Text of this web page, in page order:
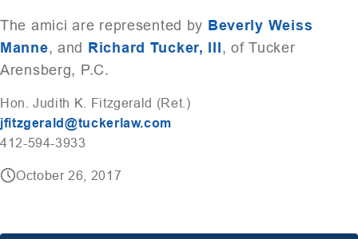
The amici are represented by Beverly Weiss
Manne, and Richard Tucker, III, of Tucker
Arensberg, P.C.
Hon. Judith K. Fitzgerald (Ret.)
jfitzgerald@tuckerlaw.com
412-594-3933
October 26, 2017